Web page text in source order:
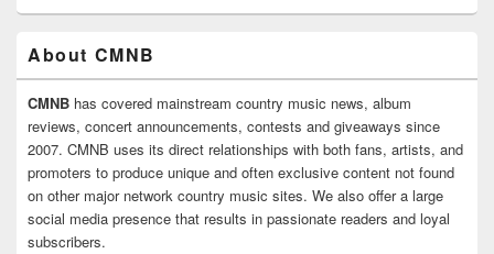
About CMNB
CMNB has covered mainstream country music news, album
reviews, concert announcements, contests and giveaways since
2007. CMNB uses its direct relationships with both fans, artists, and
promoters to produce unique and often exclusive content not found
on other major network country music sites. We also offer a large
social media presence that results in passionate readers and loyal
subscribers.